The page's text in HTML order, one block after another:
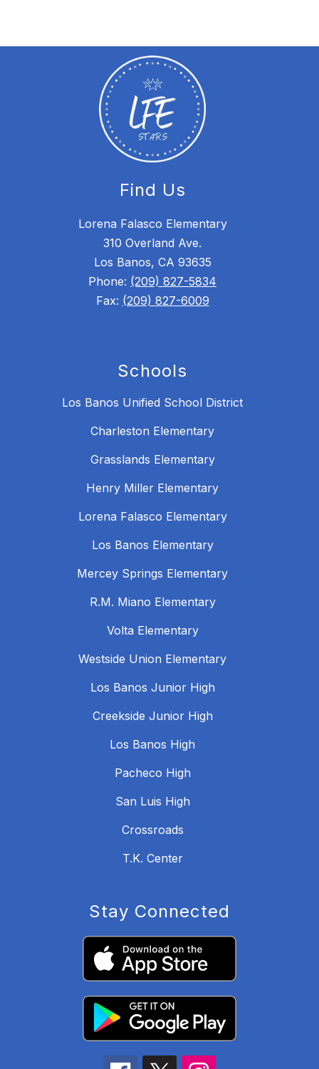
Find Us
Lorena Falasco Elementary
310 Overland Ave.
Los Banos, CA 93635
Phone: (209) 827-5834
Fax: (209) 827-6009
Schools
Los Banos Unified School District
Charleston Elementary
Grasslands Elementary
Henry Miller Elementary
Lorena Falasco Elementary
Los Banos Elementary
Mercey Springs Elementary
R.M. Miano Elementary
Volta Elementary
Westside Union Elementary
Los Banos Junior High
Creekside Junior High
Los Banos High
Pacheco High
San Luis High
Crossroads
T.K. Center
Stay Connected